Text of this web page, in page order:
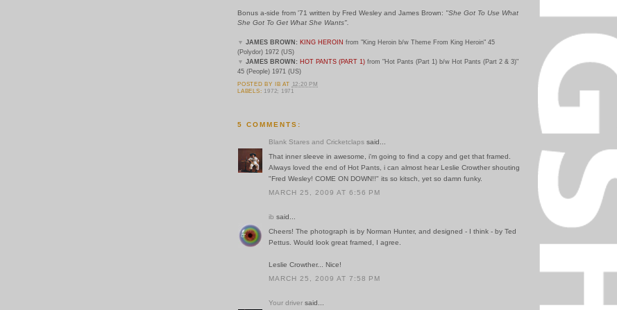
Bonus a-side from '71 written by Fred Wesley and James Brown: "She Got To Use What
She Got To Get What She Wants".
▼ JAMES BROWN: KING HEROIN from "King Heroin b/w Theme From King Heroin" 45
(Polydor) 1972 (US)
▼ JAMES BROWN: HOT PANTS (PART 1) from "Hot Pants (Part 1) b/w Hot Pants (Part 2 & 3)"
45 (People) 1971 (US)
POSTED BY IB AT 12:20 PM
LABELS: 1972; 1971
5 COMMENTS:
Blank Stares and Cricketclaps said...
That inner sleeve in awesome, i'm going to find a copy and get that framed.
Always loved the end of Hot Pants, i can almost hear Leslie Crowther shouting
"Fred Wesley! COME ON DOWN!!" its so kitsch, yet so damn funky.
MARCH 25, 2009 AT 6:56 PM
ib said...
Cheers! The photograph is by Norman Hunter, and designed - I think - by Ted
Pettus. Would look great framed, I agree.
Leslie Crowther... Nice!
MARCH 25, 2009 AT 7:58 PM
Your driver said...